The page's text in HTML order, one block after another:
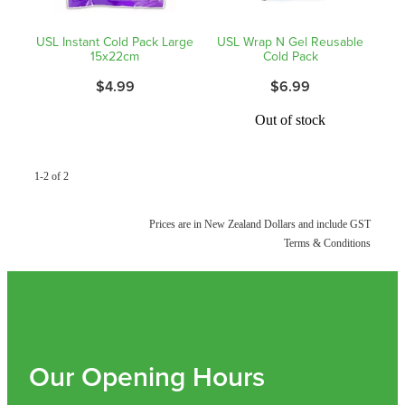
Funded Children’s Conjunctivitis Treatment
Funded Children’s Pain And Fever Treatment
Funded Children’s Oral Rehydration
Blood Pressure Checks
Shingles Vaccination
Measles/Mumps/Rubella (Mmr) Vaccination
Meningococcal Vaccination
Baby & Child
Foot Care
USL Instant Cold Pack Large
15x22cm
$4.99
USL Wrap N Gel Reusable
Cold Pack
$6.99
Out of stock
1-2 of 2
Prices are in New Zealand Dollars and include GST
Terms & Conditions
Our Opening Hours